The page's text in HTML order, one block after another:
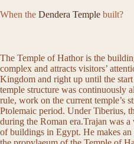
When the Dendera Temple built?
The Temple of Hathor is the
complex and attracts visitors’
Kingdom and right up until the
temple structure was continuously
rule, work on the current temple’s
Ptolemaic period. Under Tiberius,
during the Roman era.Trajan was
of buildings in Egypt. He makes an